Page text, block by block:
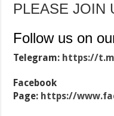
PLEASE JOIN
Follow us on
Telegram: https://
Facebook
Page: https://